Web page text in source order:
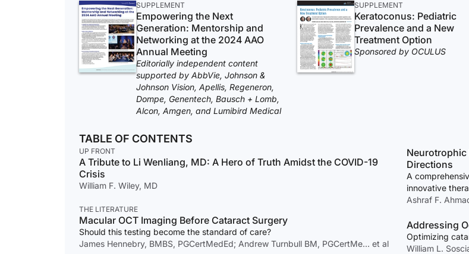
SUPPLEMENT
Empowering the Next
Generation: Mentorship and
Networking at the 2024 AAO
Annual Meeting
Editorially independent content
supported by AbbVie, Johnson &
Johnson Vision, Apellis, Regeneron,
Dompe, Genentech, Bausch + Lomb,
Alcon, Amgen, and Lumibird Medical
SUPPLEMENT
Keratoconus: Pediatric
Prevalence and a New
Treatment Option
Sponsored by OCULUS
TABLE OF CONTENTS
UP FRONT
A Tribute to Li Wenliang, MD: A Hero of Truth Amidst the COVID-19
Crisis
William F. Wiley, MD
THE LITERATURE
Macular OCT Imaging Before Cataract Surgery
Should this testing become the standard of care?
James Hennebry, BMBS, PGCertMedEd; Andrew Turnbull BM, PGCertMe… et al
Neurotrophic
Directions
A
innovative
Ashraf F.
Addressing
Optimizing
William L.